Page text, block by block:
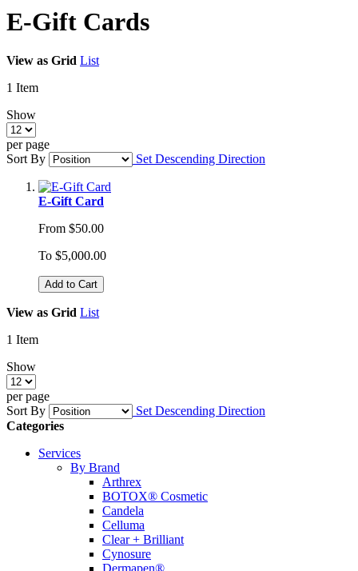
E-Gift Cards
View as Grid List
1 Item
Show
per page
Sort By
Set Descending Direction
E-Gift Card
From $50.00
To $5,000.00
Add to Cart
View as Grid List
1 Item
Show
per page
Sort By
Set Descending Direction
Categories
Services
By Brand
Arthrex
BOTOX® Cosmetic
Candela
Celluma
Clear + Brilliant
Cynosure